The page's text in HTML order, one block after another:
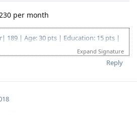
per month
189 | Age: 30 pts | Education: 15 pts |
| Overseas Experience: 10 pts | NAATI
| Total: 75 pts
Expand Signature
Reply